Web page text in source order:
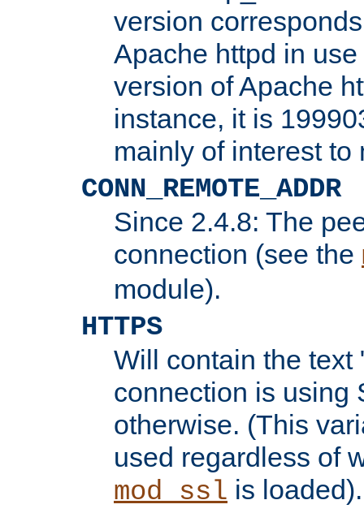
version
Apache httpd in
version of Apache
instance, it is
mainly of interest to
CONN_REMOTE_ADDR
Since 2.4.8: The
connection (see the
module).
HTTPS
Will contain the text
connection is using
otherwise. (This
used regardless of
mod_ssl is loaded).